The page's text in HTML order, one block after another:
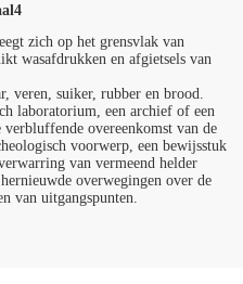
zich op het grensvlak van
wasafdrukken en afgietsels van
veren, suiker, rubber en brood.
laboratorium, een archief of een
overeenkomst van de
voorwerp, een bewijsstuk
van vermeend helder
overwegingen over de
van uitgangspunten.